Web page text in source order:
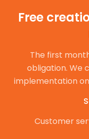
Free
The first
obligation. We
implementation
Customer